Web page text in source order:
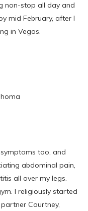
non-stop all day and
mid February, after I
in Vegas.
too, and
abdominal pain,
all over my legs.
I religiously started
Courtney,